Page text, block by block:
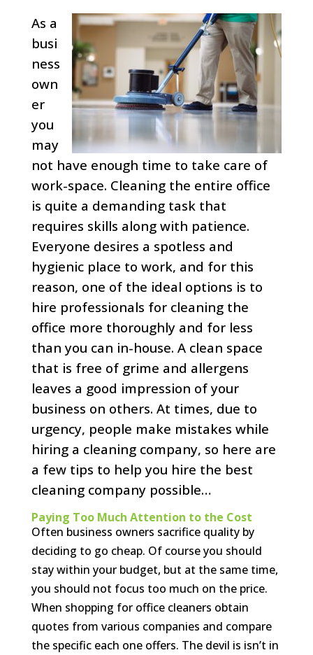
As a
busi
ness
own
er
you
may
not have enough time to take care of
work-space. Cleaning the entire office
is quite a demanding task that
requires skills along with patience.
Everyone desires a spotless and
hygienic place to work, and for this
reason, one of the ideal options is to
hire professionals for cleaning the
office more thoroughly and for less
than you can in-house. A clean space
that is free of grime and allergens
leaves a good impression of your
business on others. At times, due to
urgency, people make mistakes while
hiring a cleaning company, so here are
a few tips to help you hire the best
cleaning company possible…
Paying Too Much Attention to the Cost
Often business owners sacrifice quality by
deciding to go cheap. Of course you should
stay within your budget, but at the same time,
you should not focus too much on the price.
When shopping for office cleaners obtain
quotes from various companies and compare
the specific each one offers. The devil is isn’t in